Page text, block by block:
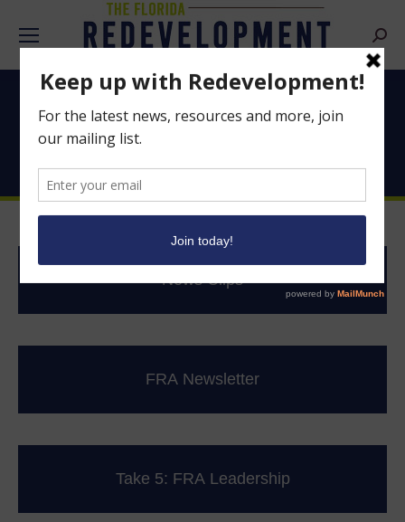
Good News From
Florida’s CRAs
News Clips
FRA Newsletter
Take 5: FRA Leadership